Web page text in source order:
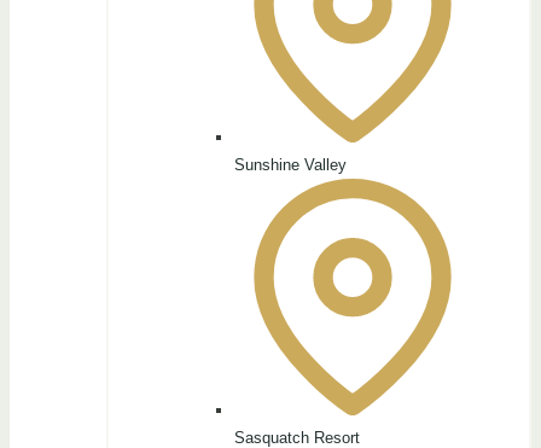
Sunshine Valley
Sasquatch Resort